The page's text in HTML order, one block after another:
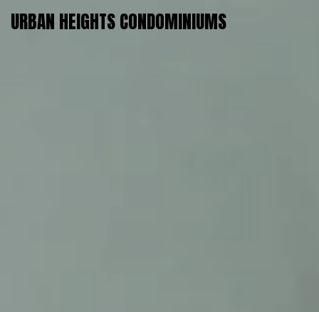
URBAN HEIGHTS CONDOMINIUMS